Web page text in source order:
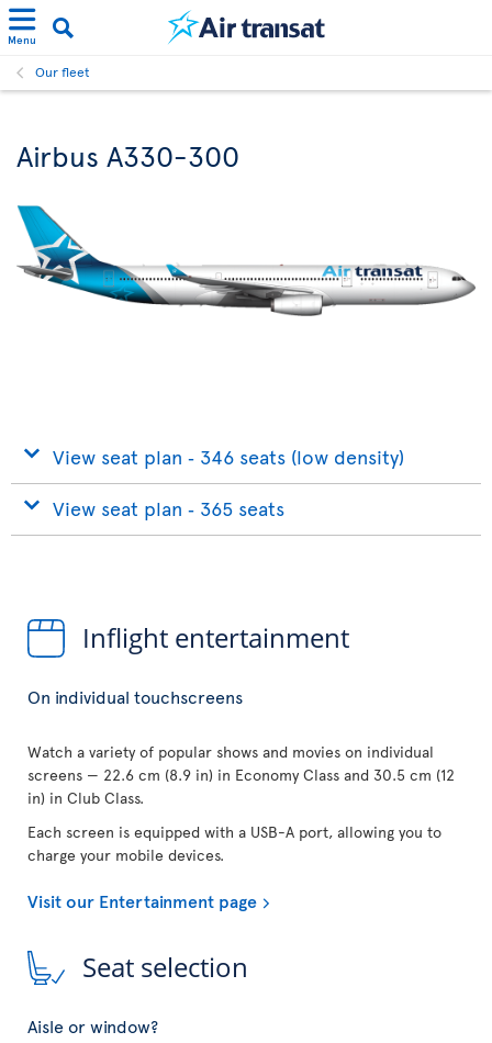
Menu
Our fleet
Airbus A330-300
View seat plan ‐ 346 seats (low density)
View seat plan ‐ 365 seats
Inflight entertainment
On individual touchscreens
Watch a variety of popular shows and movies on individual
screens — 22.6 cm (8.9 in) in Economy Class and 30.5 cm (12
in) in Club Class.
Each screen is equipped with a USB-A port, allowing you to
charge your mobile devices.
Visit our Entertainment page
Seat selection
Aisle or window?